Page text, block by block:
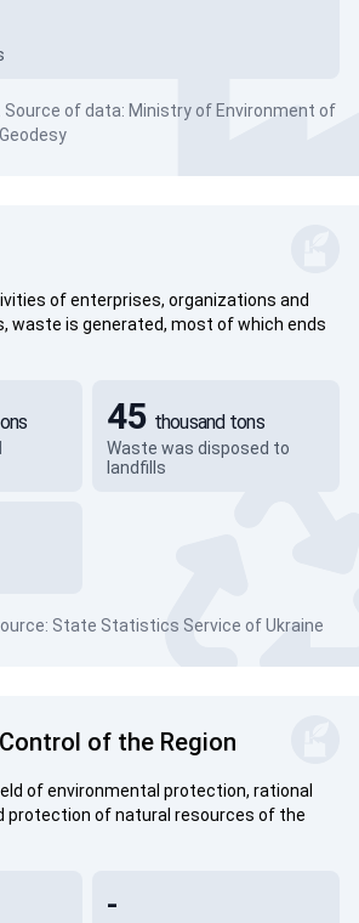
Source of data: Ministry of Environment of
of enterprises, organizations and
waste is generated, most of which ends
Waste was disposed to
landfills
45 thousand tons
State Statistics Service of Ukraine
of the Region
of environmental protection, rational
protection of natural resources of the
-